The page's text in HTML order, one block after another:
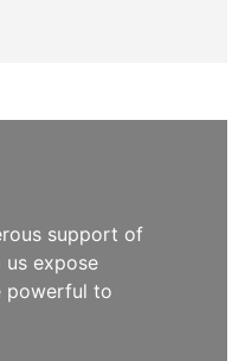
support of
expose
powerful to